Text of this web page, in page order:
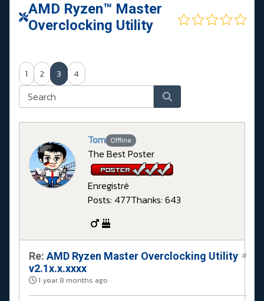
AMD Ryzen™ Master
Overclocking Utility
1 2 3 4
Tom Offline
The Best Poster
Enregistré
Posts: 477Thanks: 643
Re: AMD Ryzen Master Overclocking Utility
v2.1x.x.xxxx
1 year 8 months ago
#